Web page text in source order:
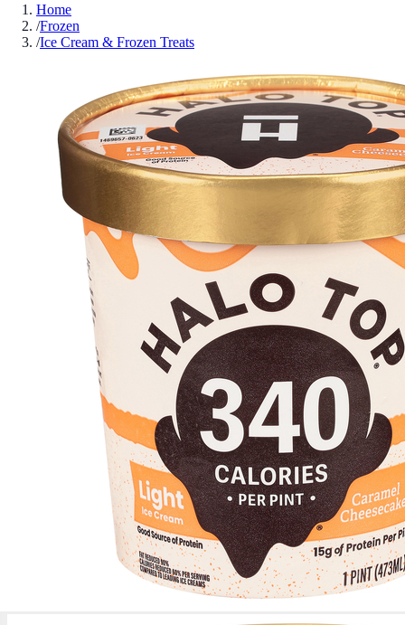
Home
/Frozen
/Ice Cream & Frozen Treats